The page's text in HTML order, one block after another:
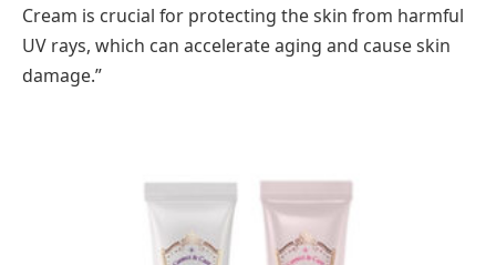
Cream is crucial for protecting the skin from harmful
UV rays, which can accelerate aging and cause skin
damage.”